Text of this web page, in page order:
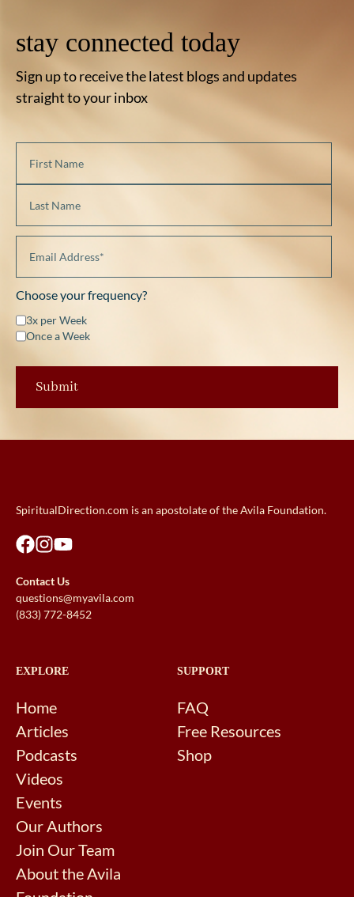
stay connected today
Sign up to receive the latest blogs and updates
straight to your inbox
Choose your frequency?
3x per Week
Once a Week
SpiritualDirection.com is an apostolate of the Avila Foundation.
Contact Us
questions@myavila.com
(833) 772-8452
EXPLORE
Home
Articles
Podcasts
Videos
Events
Our Authors
Join Our Team
About the Avila
SUPPORT
FAQ
Free Resources
Shop